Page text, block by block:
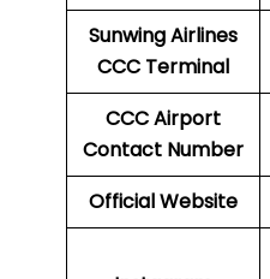
Sunwing Airlines
CCC Terminal
CCCAirport
Contact Number
Official Website